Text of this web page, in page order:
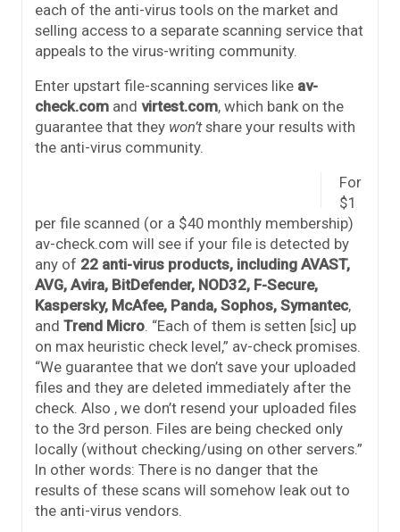
each of the anti-virus tools on the market and
selling access to a separate scanning service that
appeals to the virus-writing community.
Enter upstart file-scanning services like av-
check.com and virtest.com, which bank on the
guarantee that they won’tshare your results with
the anti-virus community.
For
$1
per file scanned (or a $40 monthly membership)
av-check.com will see if your file is detected by
any of 22 anti-virus products, including AVAST,
AVG, Avira, BitDefender, NOD32, F-Secure,
Kaspersky, McAfee, Panda, Sophos, Symantec,
and Trend Micro. “Each of them is setten [sic] up
on max heuristic check level,” av-check promises.
“We guarantee that we don’t save your uploaded
files and they are deleted immediately after the
check. Also , we don’t resend your uploaded files
to the 3rd person. Files are being checked only
locally (without checking/using on other servers.”
In other words: There is no danger that the
results of these scans will somehow leak out to
the anti-virus vendors.